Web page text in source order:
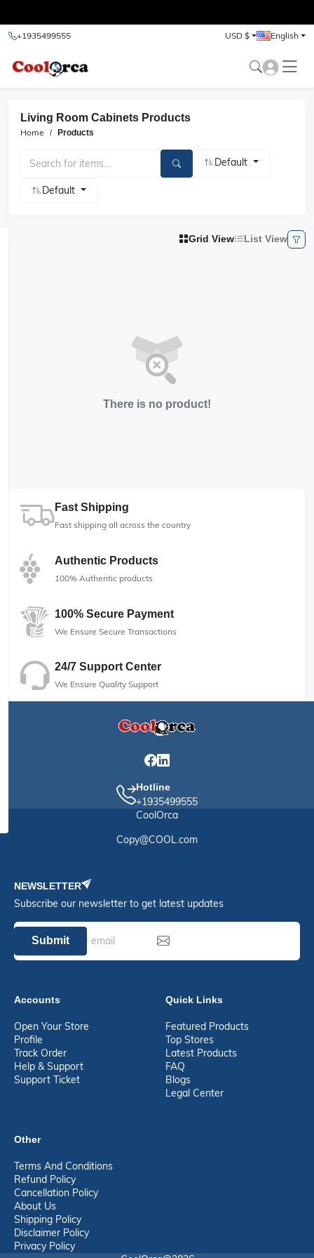
+1935499555 USD $ English
Living Room Cabinets Products
Home Products
Default
Default
Grid View List View
There is no product!
Fast Shipping
Fast shipping all across the country
Authentic Products
100% Authentic products
100% Secure Payment
We Ensure Secure Transactions
24/7 Support Center
We Ensure Quality Support
Hotline
+1935499555
CoolOrca
Copy@COOL.com
NEWSLETTER
Subscribe our newsletter to get latest updates
Submit
Accounts
Open Your Store
Profile
Track Order
Help & Support
Support Ticket
Quick Links
Featured Products
Top Stores
Latest Products
FAQ
Blogs
Legal Center
Other
Terms And Conditions
Refund Policy
Cancellation Policy
About Us
Shipping Policy
Disclaimer Policy
Privacy Policy